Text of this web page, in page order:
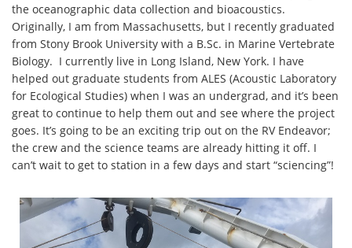
the oceanographic data collection and bioacoustics.
Originally, I am from Massachusetts, but I recently graduated
from Stony Brook University with a B.Sc. in Marine Vertebrate
Biology. I currently live in Long Island, New York. I have
helped out graduate students from ALES (Acoustic Laboratory
for Ecological Studies) when I was an undergrad, and it’s been
great to continue to help them out and see where the project
goes. It’s going to be an exciting trip out on the RV Endeavor;
the crew and the science teams are already hitting it off. I
can’t wait to get to station in a few days and start “sciencing”!